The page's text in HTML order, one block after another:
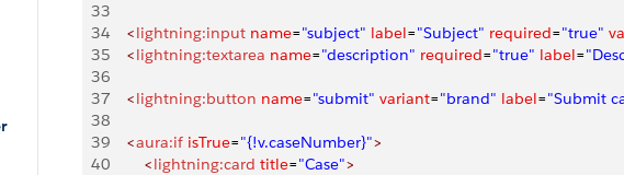
33
34
    <
lightning:input name="subject" label="Subject" required="true"
35
    <
lightning:textarea name="description" required="true" label=
36
37
    <
lightning:button name="submit" variant="brand" label="Submit
38
39
    <
aura:if isTrue="{!v.caseNumber}">
40
        <
lightning:card title="Case">